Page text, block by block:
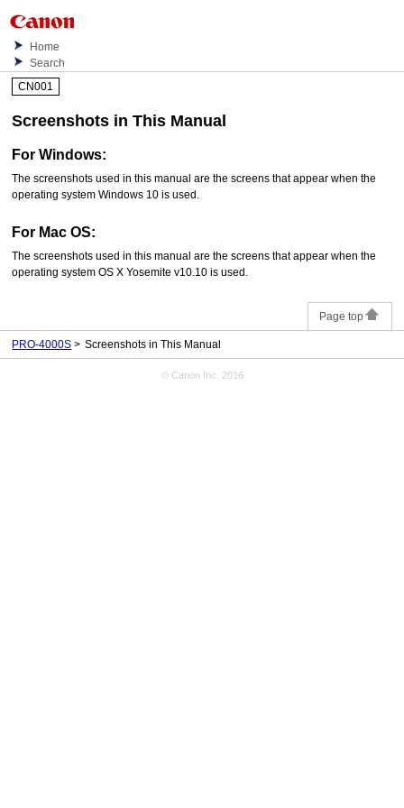
Home
Search
CN001
Screenshots in This Manual
ForWindows:
The screenshots used in this manual are the screens that appear when the
operating systemWindows 10 is used.
For Mac OS:
The screenshots used in this manual are the screens that appear when the
operating systemOS X Yosemite v10.10 is used.
Page top
PRO-4000S Screenshots in This Manual
© Canon Inc. 2016